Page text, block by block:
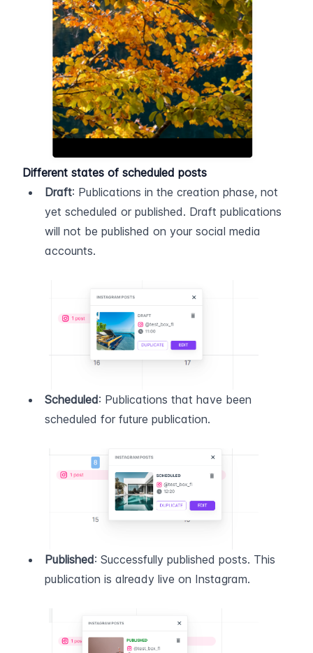
Different states of scheduled posts
Draft: Publications in the creation phase, not
yet scheduled or published. Draft publications
will not be published on your social media
accounts.
Scheduled: Publications that have been
scheduled for future publication.
Published: Successfully published posts. This
publication is already live on Instagram.